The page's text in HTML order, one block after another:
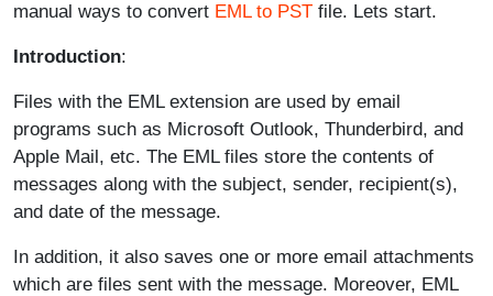
manual ways to convert EML to PST file. Lets start.
Introduction:
Files with the EML extension are used by email
programs such as Microsoft Outlook, Thunderbird, and
Apple Mail, etc. The EML files store the contents of
messages along with the subject, sender, recipient(s),
and date of the message.
In addition, it also saves one or more email attachments
which are files sent with the message. Moreover, EML